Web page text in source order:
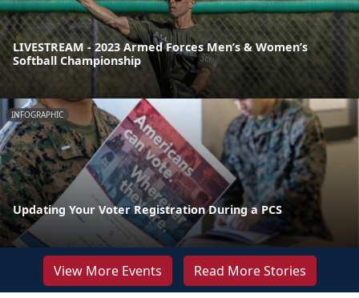
LIVESTREAM - 2023 Armed Forces Men’s & Women’s
Softball Championship
INFOGRAPHIC
Updating Your Voter Registration During a PCS
View More Events Read More Stories